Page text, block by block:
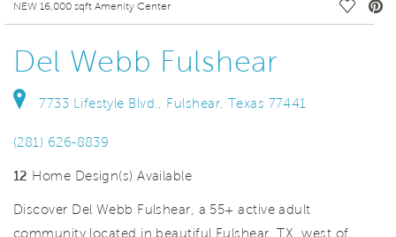
NEW 16,000 sqft Amenity Center Save
Del Webb Fulshear
7733 Lifestyle Blvd., Fulshear, Texas 77441
(281) 626-8839
12 Home Design(s) Available
Discover Del Webb Fulshear, a 55+ active adult
community located in beautiful Fulshear, TX, west of